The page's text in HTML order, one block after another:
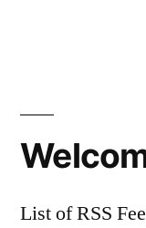
List of RSS